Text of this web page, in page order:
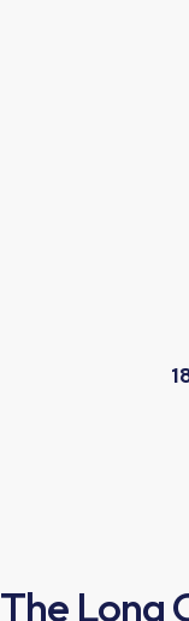
The Long